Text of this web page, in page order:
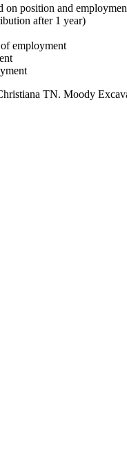
on position and
after 1 year)
employment
TN. Moody